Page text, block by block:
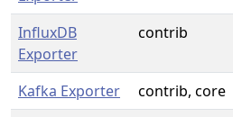
InfluxDB
Exporter
contrib
Kafka Exporter contrib, core